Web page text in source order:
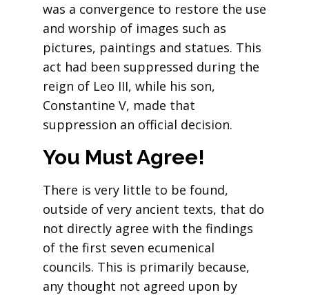
was a convergence to restore the use
and worship of images such as
pictures, paintings and statues. This
act had been suppressed during the
reign of Leo III, while his son,
Constantine V, made that
suppression an official decision.
You Must Agree!
There is very little to be found,
outside of very ancient texts, that do
not directly agree with the findings
of the first seven ecumenical
councils. This is primarily because,
any thought not agreed upon by